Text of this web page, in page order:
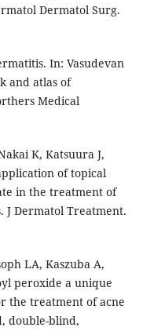
Dermatol Surg.
In: Vasudevan
and atlas of
Medical
K, Katsuura J,
of topical
in the treatment of
J Dermatol Treatment.
LA, Kaszuba A,
peroxide a unique
the treatment of acne
double-blind,